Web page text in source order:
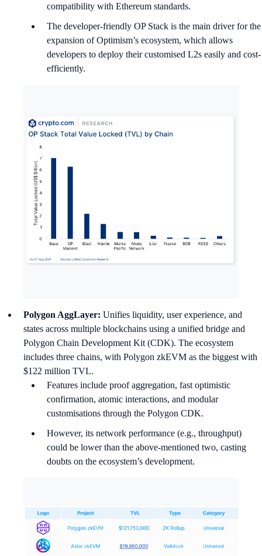
compatibility with Ethereum standards.
The developer-friendly OP Stack is the main driver for the
expansion of Optimism’s ecosystem, which allows
developers to deploy their customised L2s easily and cost-
efficiently.
Polygon AggLayer: Unifies liquidity, user experience, and
states across multiple blockchains using a unified bridge and
Polygon Chain Development Kit (CDK). The ecosystem
includes three chains, with Polygon zkEVM as the biggest with
$122 million TVL.
Features include proof aggregation, fast optimistic
confirmation, atomic interactions, and modular
customisations through the Polygon CDK.
However, its network performance (e.g., throughput)
could be lower than the above-mentioned two, casting
doubts on the ecosystem’s development.